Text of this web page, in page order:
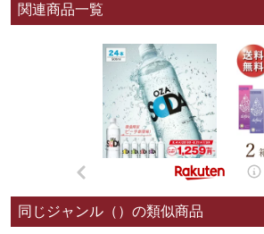
関連商品一覧
同じジャンル（）の類似商品